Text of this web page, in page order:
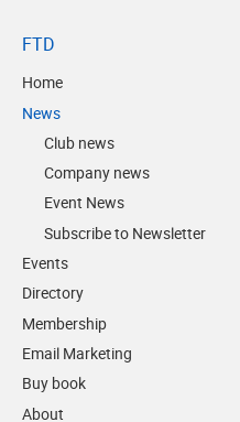
FTD
Home
News
Club news
Company news
Event News
Subscribe to Newsletter
Events
Directory
Membership
Email Marketing
Buy book
About